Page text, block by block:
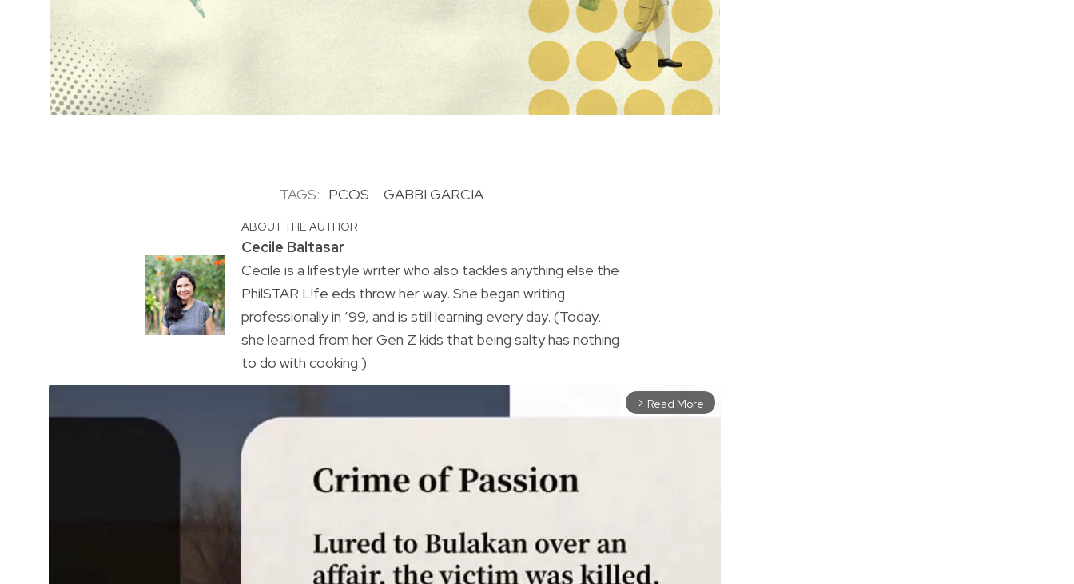
TAGS: PCOS GABBI GARCIA
ABOUT THE AUTHOR
Cecile Baltasar
Cecile is a lifestyle writer who also tackles anything else the
PhilSTAR L!fe eds throw her way. She began writing
professionally in ’99, and is still learning every day. (Today,
she learned from her Gen Z kids that being salty has nothing
to do with cooking.)
arrow_forward_ios Read More